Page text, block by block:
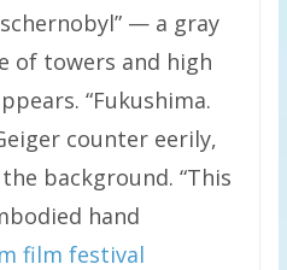
— a gray
of towers and high
“Fukushima.
counter eerily,
background. “This
hand